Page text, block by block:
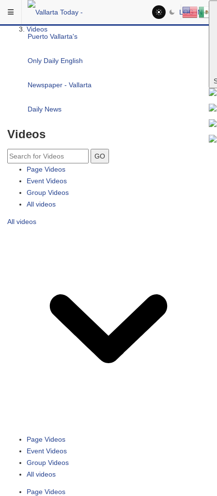
Skip to main content
LOG IN
You are here:
Videos
Videos
GO
Page Videos
Event Videos
Group Videos
All videos
All videos
Page Videos
Event Videos
Group Videos
All videos
Page Videos